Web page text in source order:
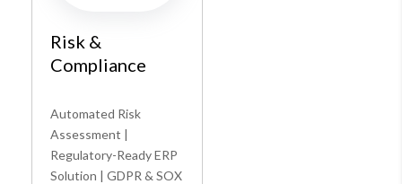
Risk &
Compliance
Automated Risk
Assessment |
Regulatory-Ready ERP
Solution | GDPR & SOX